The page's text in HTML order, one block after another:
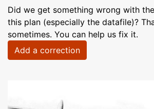
Did we get something wrong with
this plan (especially the datafile)?
sometimes. You can help us fix it.
Add a correction